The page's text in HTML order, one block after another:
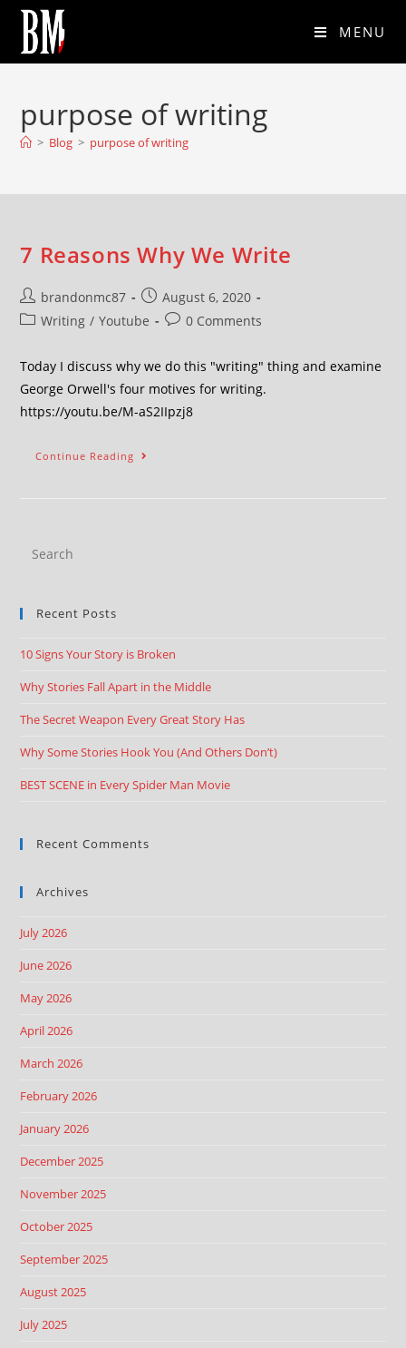
MENU
purpose of writing
> Blog > purpose of writing
7 Reasons Why We Write
brandonmc87
August 6, 2020
Writing / Youtube 0 Comments
Today I discuss why we do this "writing" thing and examine
George Orwell's four motives for writing.
https://youtu.be/M-aS2IIpzj8
Continue Reading
Recent Posts
10 Signs Your Story is Broken
Why Stories Fall Apart in the Middle
The Secret Weapon Every Great Story Has
Why Some Stories Hook You (And Others Don’t)
BEST SCENE in Every Spider Man Movie
Recent Comments
Archives
July 2026
June 2026
May 2026
April 2026
March 2026
February 2026
January 2026
December 2025
November 2025
October 2025
September 2025
August 2025
July 2025